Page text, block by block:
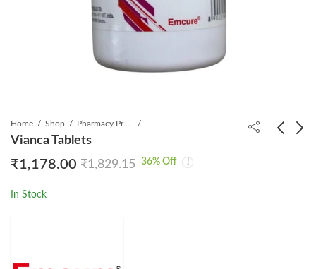
Home Shop Pharmacy Product
Vianca Tablets
₹1,178.00 ₹1,829.15 36% Off
In Stock